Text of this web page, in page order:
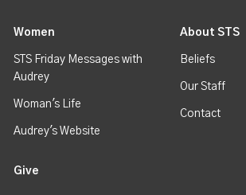
Women
STS Friday Messages with
Audrey
Woman's Life
Audrey's Website
About STS
Beliefs
Our Staff
Contact
Give